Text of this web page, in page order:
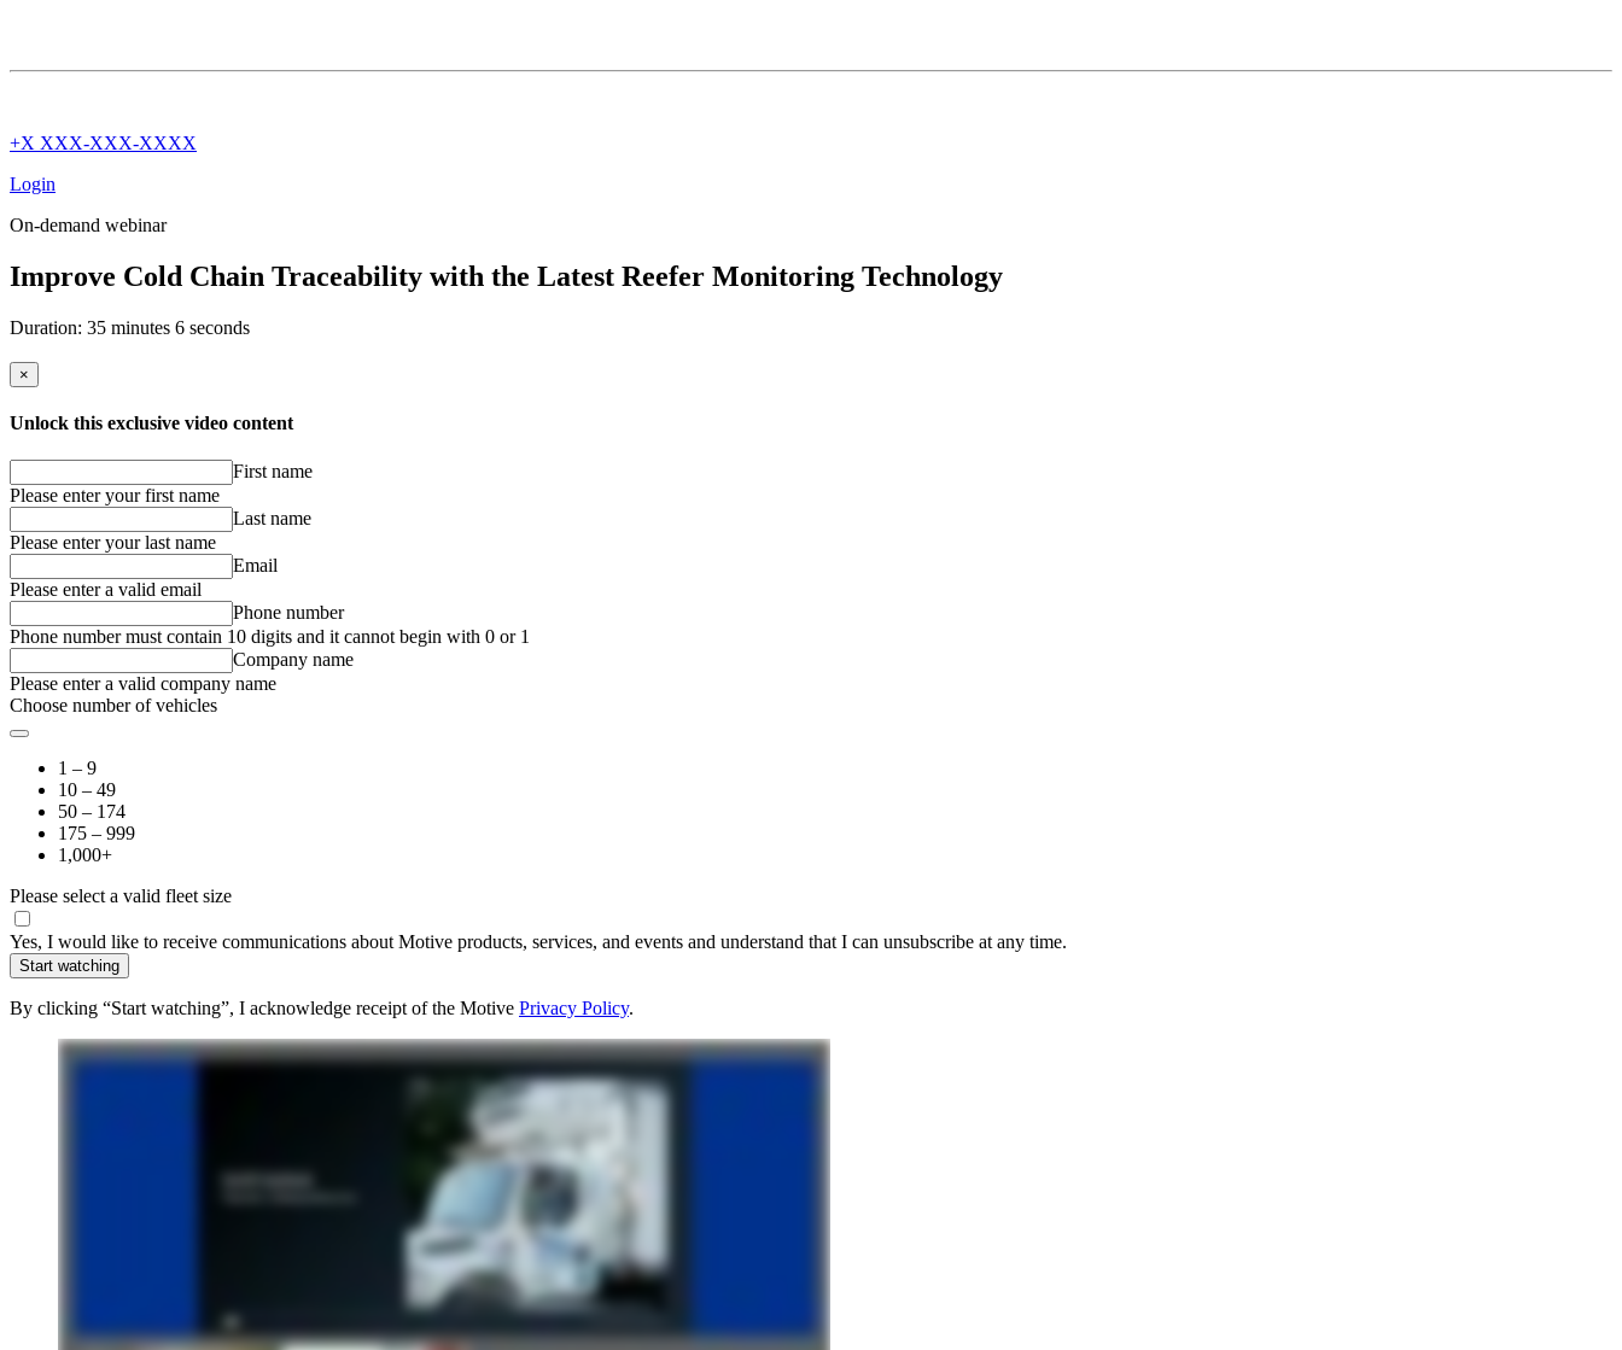
+X XXX-XXX-XXXX
Login
On-demand webinar
Improve Cold Chain Traceability with the Latest Reefer Monitoring Technology
Duration: 35 minutes 6 seconds
×
Unlock this exclusive video content
First name
Please enter your first name
Last name
Please enter your last name
Email
Please enter a valid email
Phone number
Phone number must contain 10 digits and it cannot begin with 0 or 1
Company name
Please enter a valid company name
Choose number of vehicles
1 – 9
10 – 49
50 – 174
175 – 999
1,000+
Please select a valid fleet size
Yes, I would like to receive communications about Motive products, services, and events and understand that I can unsubscribe at any time.
Start watching
By clicking “Start watching”, I acknowledge receipt of the Motive Privacy Policy.